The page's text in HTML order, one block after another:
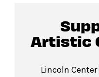
Artistic
Lincoln